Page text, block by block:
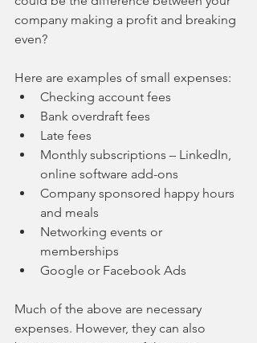
company making a profit and breaking
even?
Here are examples of small expenses:
Checking account fees
Bank overdraft fees
Late fees
Monthly subscriptions – LinkedIn,
online software add-ons
Company sponsored happy hours
and meals
Networking events or
memberships
Google or Facebook Ads
Much of the above are necessary
expenses. However, they can also